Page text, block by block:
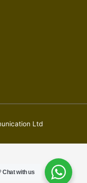
Ltd
Chat with us